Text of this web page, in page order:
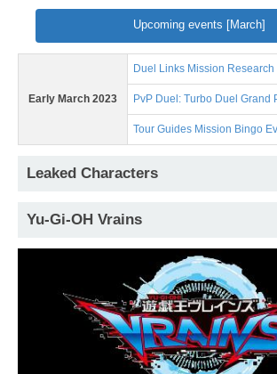
Upcoming events [March]
Early March 2023
Duel Links Mission Research
PvP Duel: Turbo Duel Grand
Tour Guides Mission Bingo
Leaked Characters
Yu-Gi-OH Vrains